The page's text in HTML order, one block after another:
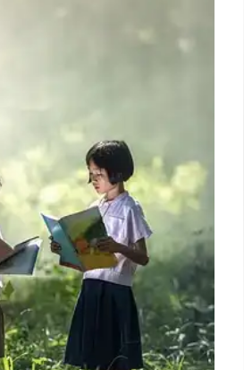
concerns. Funds invested in
at 18 for tuition/business.
8 Jul 2026